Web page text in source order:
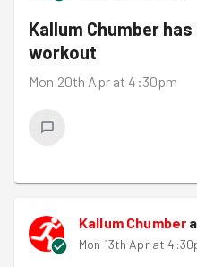
Kallum Chumber
workout
Mon 20th Apr at 4:30pm
Kallum Chumber
Mon 13th Apr at